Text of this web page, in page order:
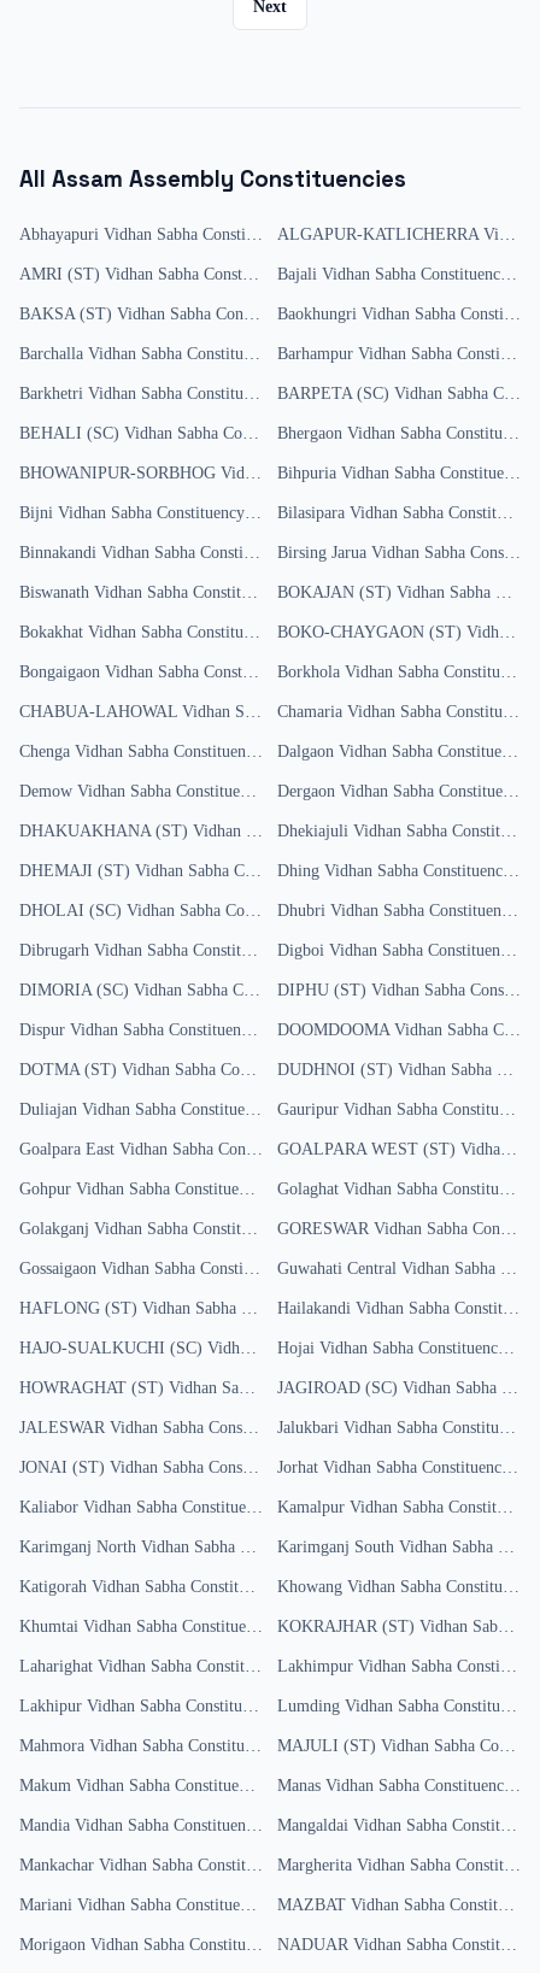
Next
All Assam Assembly Constituencies
Abhayapuri Vidhan Sabha Constituency Results
ALGAPUR-KATLICHERRA Vidhan Sabha Constituency
AMRI (ST) Vidhan Sabha Constituency Results
Bajali Vidhan Sabha Constituency
BAKSA (ST) Vidhan Sabha Constituency Results
Baokhungri Vidhan Sabha Constituency
Barchalla Vidhan Sabha Constituency Results
Barhampur Vidhan Sabha Constituency
Barkhetri Vidhan Sabha Constituency Results
BARPETA (SC) Vidhan Sabha Constituency
BEHALI (SC) Vidhan Sabha Constituency Results
Bhergaon Vidhan Sabha Constituency
BHOWANIPUR-SORBHOG Vidhan Sabha Constituency Results
Bihpuria Vidhan Sabha Constituency
Bijni Vidhan Sabha Constituency ResultsBilasipara Vidhan Sabha Constituency
Binnakandi Vidhan Sabha Constituency Results
Birsing Jarua Vidhan Sabha Constituency
Biswanath Vidhan Sabha Constituency Results
BOKAJAN (ST) Vidhan Sabha Constituency
Bokakhat Vidhan Sabha Constituency Results
BOKO-CHAYGAON (ST) Vidhan Sabha Constituency
Bongaigaon Vidhan Sabha Constituency Results
Borkhola Vidhan Sabha Constituency
CHABUA-LAHOWAL Vidhan Sabha Constituency Results
Chamaria Vidhan Sabha Constituency
Chenga Vidhan Sabha Constituency Results
Dalgaon Vidhan Sabha Constituency
Demow Vidhan Sabha Constituency Results
Dergaon Vidhan Sabha Constituency
DHAKUAKHANA (ST) Vidhan Sabha Constituency Results
Dhekiajuli Vidhan Sabha Constituency
DHEMAJI (ST) Vidhan Sabha Constituency Results
Dhing Vidhan Sabha Constituency
DHOLAI (SC) Vidhan Sabha Constituency Results
Dhubri Vidhan Sabha Constituency
Dibrugarh Vidhan Sabha Constituency Results
Digboi Vidhan Sabha Constituency
DIMORIA (SC) Vidhan Sabha Constituency Results
DIPHU (ST) Vidhan Sabha Constituency
Dispur Vidhan Sabha Constituency Results
DOOMDOOMA Vidhan Sabha Constituency
DOTMA (ST) Vidhan Sabha Constituency Results
DUDHNOI (ST) Vidhan Sabha Constituency
Duliajan Vidhan Sabha Constituency Results
Gauripur Vidhan Sabha Constituency
Goalpara East Vidhan Sabha Constituency Results
GOALPARA WEST (ST) Vidhan Sabha Constituency
Gohpur Vidhan Sabha Constituency Results
Golaghat Vidhan Sabha Constituency
Golakganj Vidhan Sabha Constituency Results
GORESWAR Vidhan Sabha Constituency
Gossaigaon Vidhan Sabha Constituency Results
Guwahati Central Vidhan Sabha Constituency
HAFLONG (ST) Vidhan Sabha Constituency Results
Hailakandi Vidhan Sabha Constituency
HAJO-SUALKUCHI (SC) Vidhan Sabha Constituency Results
Hojai Vidhan Sabha Constituency
HOWRAGHAT (ST) Vidhan Sabha Constituency Results
JAGIROAD (SC) Vidhan Sabha Constituency
JALESWAR Vidhan Sabha Constituency Results
Jalukbari Vidhan Sabha Constituency
JONAI (ST) Vidhan Sabha Constituency Results
Jorhat Vidhan Sabha Constituency
Kaliabor Vidhan Sabha Constituency Results
Kamalpur Vidhan Sabha Constituency
Karimganj North Vidhan Sabha Constituency Results
Karimganj South Vidhan Sabha Constituency
Katigorah Vidhan Sabha Constituency Results
Khowang Vidhan Sabha Constituency
Khumtai Vidhan Sabha Constituency Results
KOKRAJHAR (ST) Vidhan Sabha Constituency
Laharighat Vidhan Sabha Constituency Results
Lakhimpur Vidhan Sabha Constituency
Lakhipur Vidhan Sabha Constituency Results
Lumding Vidhan Sabha Constituency
Mahmora Vidhan Sabha Constituency Results
MAJULI (ST) Vidhan Sabha Constituency
Makum Vidhan Sabha Constituency Results
Manas Vidhan Sabha Constituency
Mandia Vidhan Sabha Constituency Results
Mangaldai Vidhan Sabha Constituency
Mankachar Vidhan Sabha Constituency Results
Margherita Vidhan Sabha Constituency
Mariani Vidhan Sabha Constituency Results
MAZBAT Vidhan Sabha Constituency
Morigaon Vidhan Sabha Constituency Results
NADUAR Vidhan Sabha Constituency